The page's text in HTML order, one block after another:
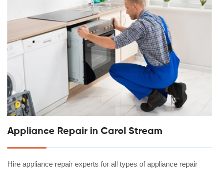
Appliance Repair in Carol Stream
Hire appliance repair experts for all types of appliance repair